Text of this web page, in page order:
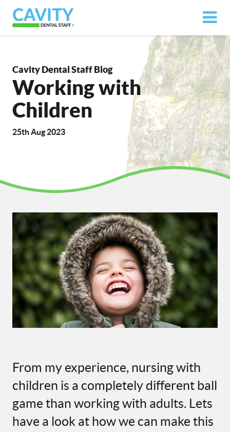
Cavity Dental Staff Blog
Working with
Children
25th Aug 2023
From my experience, nursing with
children is a completely different ball
game than working with adults. Lets
have a look at how we can make this